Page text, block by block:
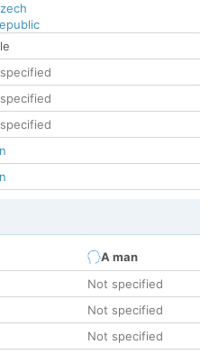
A man
Not specified
Not specified
Not specified